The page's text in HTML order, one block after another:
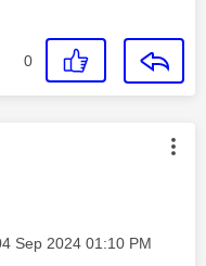
0
by:
Sep 2024 01:10 PM